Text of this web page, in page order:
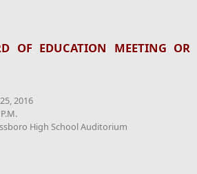
OF EDUCATION MEETING OR
2016
High School Auditorium